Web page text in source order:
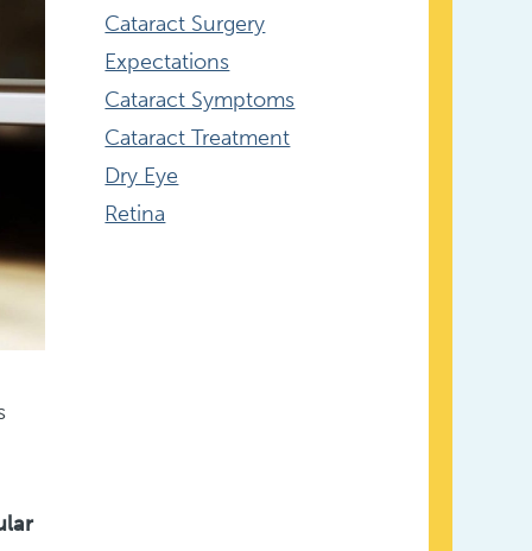
Cataract Surgery
Expectations
Cataract Symptoms
Cataract Treatment
Dry Eye
Retina